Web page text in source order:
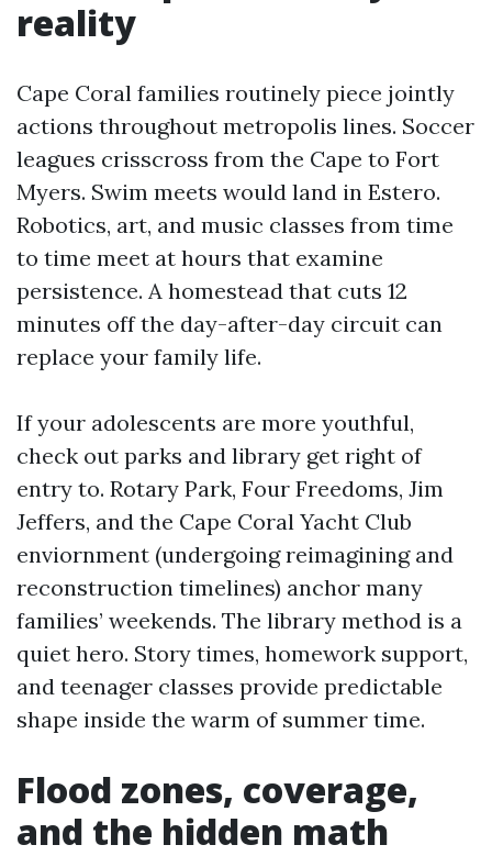
reality
Cape Coral families routinely piece jointly
actions throughout metropolis lines. Soccer
leagues crisscross from the Cape to Fort
Myers. Swim meets would land in Estero.
Robotics, art, and music classes from time
to time meet at hours that examine
persistence. A homestead that cuts 12
minutes off the day-after-day circuit can
replace your family life.
If your adolescents are more youthful,
check out parks and library get right of
entry to. Rotary Park, Four Freedoms, Jim
Jeffers, and the Cape Coral Yacht Club
enviornment (undergoing reimagining and
reconstruction timelines) anchor many
families’ weekends. The library method is a
quiet hero. Story times, homework support,
and teenager classes provide predictable
shape inside the warm of summer time.
Flood zones, coverage,
and the hidden math